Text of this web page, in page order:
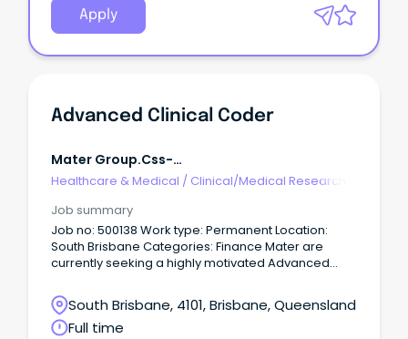
Apply
Advanced Clinical Coder
Mater Group.css-
Healthcare & Medical / Clinical/Medical Research
Job summary
Job no: 500138 Work type: Permanent Location:
South Brisbane Categories: Finance Mater are
currently seeking a highly motivated Advanced
team on a permanent full time or part time basis.
South Brisbane, 4101, Brisbane, Queensland
Full time